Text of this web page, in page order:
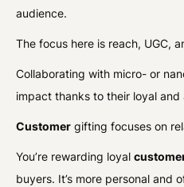
audience.
The focus here is reach, UGC,
Collaborating with micro- or
impact thanks to their loyal and
Customer gifting focuses on
You’re rewarding loyal
buyers. It’s more personal and